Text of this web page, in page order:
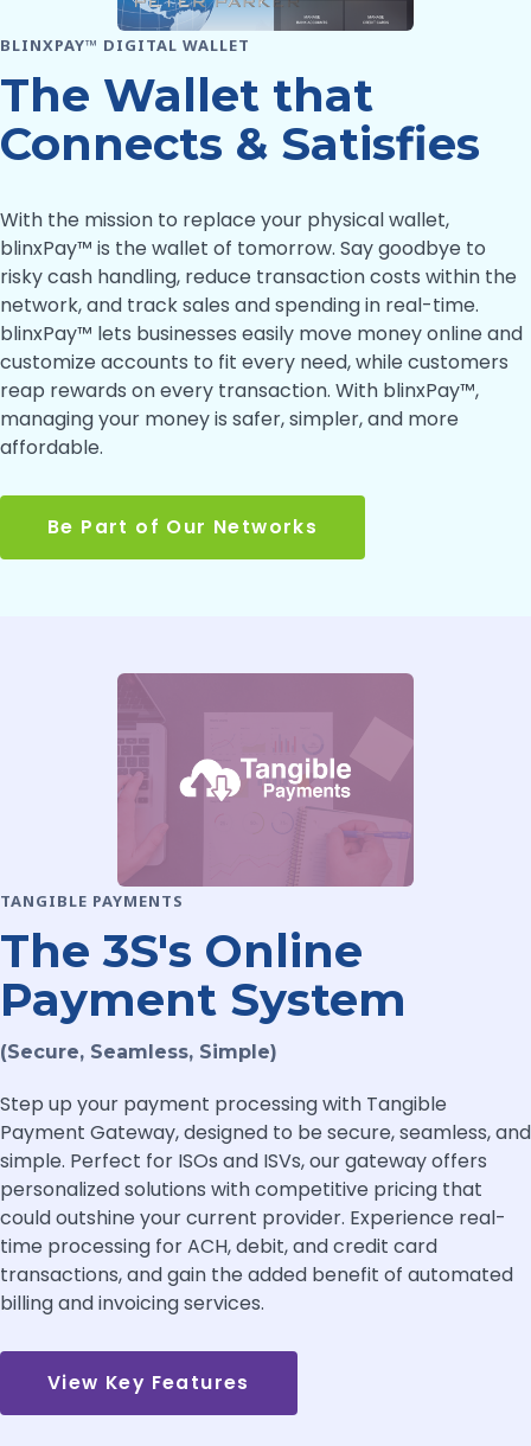
BLINXPAY™ DIGITAL WALLET
The Wallet that
Connects & Satisfies
With the mission to replace your physical wallet,
blinxPay™ is the wallet of tomorrow. Say goodbye to
risky cash handling, reduce transaction costs within the
network, and track sales and spending in real-time.
blinxPay™ lets businesses easily move money online and
customize accounts to fit every need, while customers
reap rewards on every transaction. With blinxPay™,
managing your money is safer, simpler, and more
affordable.
Be Part of Our Networks
TANGIBLE PAYMENTS
The 3S's Online
Payment System
(Secure, Seamless, Simple)
Step up your payment processing with Tangible
Payment Gateway, designed to be secure, seamless, and
simple. Perfect for ISOs and ISVs, our gateway offers
personalized solutions with competitive pricing that
could outshine your current provider. Experience real-
time processing for ACH, debit, and credit card
transactions, and gain the added benefit of automated
billing and invoicing services.
View Key Features